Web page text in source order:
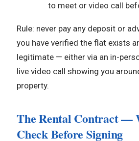
to meet or video call
Rule: never pay any deposit or
you have verified the flat exists
legitimate — either via an in-
live video call showing you
property.
The Rental Contract —
Check Before Signing